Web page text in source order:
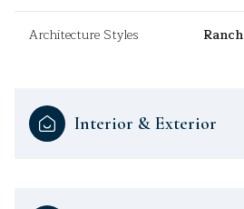
Architecture Styles Ranch
Interior & Exterior